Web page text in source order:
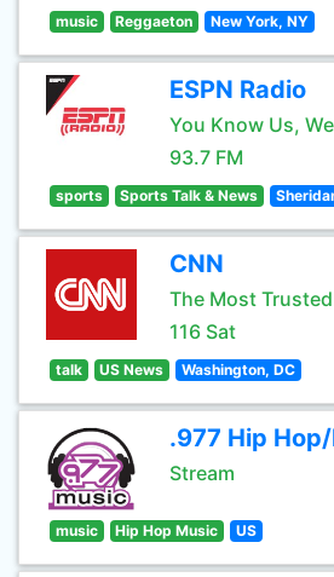
music Reggaeton New York, NY
ESPN Radio
You Know Us,
93.7 FM
sports Sports Talk & News
CNN
The Most
116 Sat
talk US News Washington, DC
.977 Hip Hop/
Stream
music Hip Hop Music US